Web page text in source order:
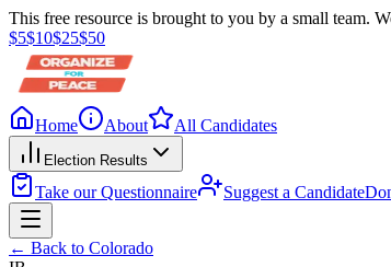
This free resource is brought to you by a small team.
$5$10$25$50
Home About All Candidates
Election Results
Take our Questionnaire Suggest a Candidate
← Back to Colorado